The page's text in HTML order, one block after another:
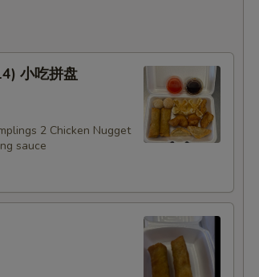
小吃拼盘
2 Chicken Nugget
sauce